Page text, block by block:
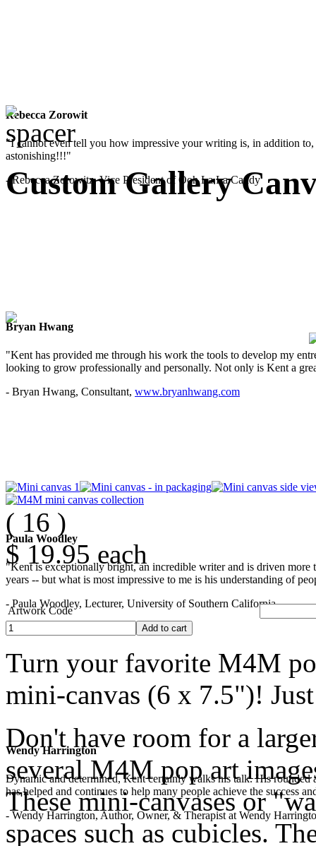
Rebecca Zorowit
"I cannot even tell you how impressive your writing is, in addition
astonishing!!!"
- Rebecca Zorowitz, Vice President of Ooh La La Candy
Bryan Hwang
"Kent has provided me through his work the tools to develop my
looking to grow professionally and personally. Not only is Kent a
- Bryan Hwang, Consultant, www.bryanhwang.com
Paula Woodley
"Kent is exceptionally bright, an incredible writer and is driven
years -- but what is most impressive to me is his understanding of
- Paula Woodley, Lecturer, University of Southern California
Wendy Harrington
Dynamic and determined, Kent certainly walks his talk. His
has helped and continues to help many people achieve the success
- Wendy Harrington, Author, Owner, & Therapist at Wendy
Custom Gallery
( 16 )
$ 19.95 each
Artwork Code
Turn your favorite M4M
mini-canvas (6 x 7.5")!
Don't have room for a
several M4M pop art
These mini-canvases or
spaces such as cubicles.